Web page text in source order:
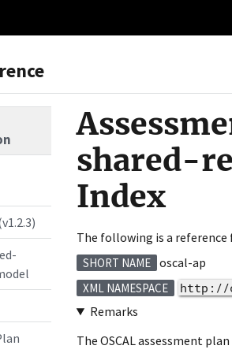
shared-
Index
The following is a
SHORT NAME oscal-ap
XML NAMESPACE
http://
Remarks
The OSCAL assessment